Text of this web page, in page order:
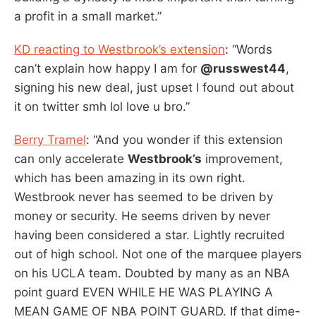
a profit in a small market.”
KD reacting to Westbrook’s extension: “Words
can’t explain how happy I am for @russwest44,
signing his new deal, just upset I found out about
it on twitter smh lol love u bro.”
Berry Tramel: “And you wonder if this extension
can only accelerate Westbrook’s improvement,
which has been amazing in its own right.
Westbrook never has seemed to be driven by
money or security. He seems driven by never
having been considered a star. Lightly recruited
out of high school. Not one of the marquee players
on his UCLA team. Doubted by many as an NBA
point guard EVEN WHILE HE WAS PLAYING A
MEAN GAME OF NBA POINT GUARD. If that dime-